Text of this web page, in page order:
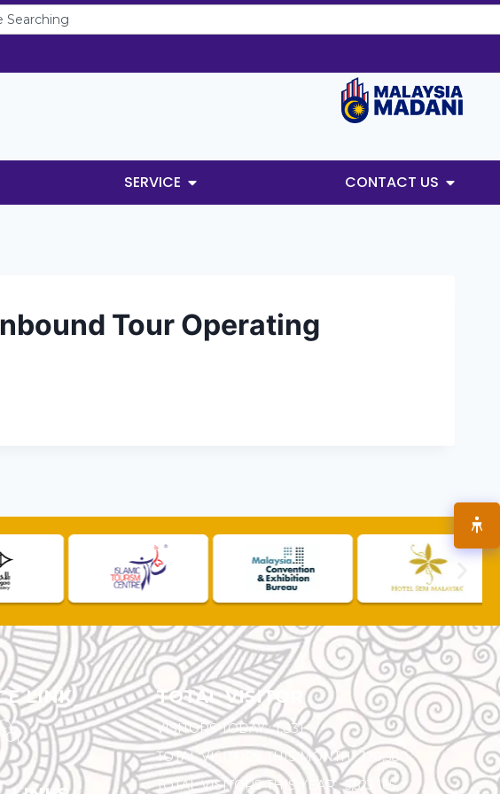
SERVICE CONTACT US
Tour Operating
LINK TOTAL VISITOR
VISITORS TODAY : 1,831
TOTAL VISITORS THIS MONTH : 120,580
TOTAL VISITORS THIS YEAR : 5,523,165